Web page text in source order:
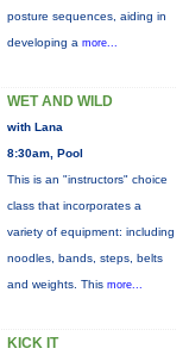
posture sequences, aiding in
developing a more...
WET AND WILD
with Lana
8:30am, Pool
This is an "instructors" choice
class that incorporates a
variety of equipment: including
noodles, bands, steps, belts
and weights. This more...
KICK IT